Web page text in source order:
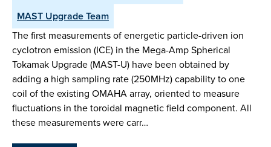
MAST Upgrade Team
The first measurements of energetic particle-driven ion
cyclotron emission (ICE) in the Mega-Amp Spherical
Tokamak Upgrade (MAST-U) have been obtained by
adding a high sampling rate (250MHz) capability to one
coil of the existing OMAHA array, oriented to measure
fluctuations in the toroidal magnetic field component. All
these measurements were carr…